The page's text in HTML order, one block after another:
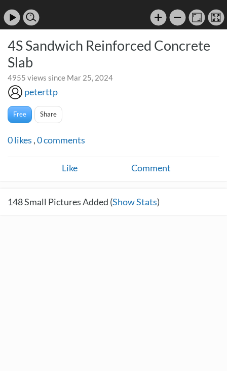
4S Sandwich Reinforced Concrete
Slab
4955 views since Mar 25, 2024
peterttp
Free Share
0likes ,0comments
Like Comment
148Small Pictures Added (Show Stats)